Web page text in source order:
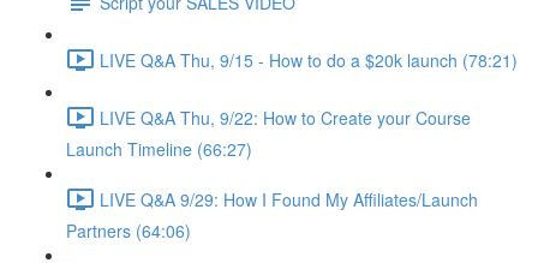
LIVE Q&A Thu, 9/15 - How to do a $20k launch (78:21)
LIVE Q&A Thu, 9/22: How to Create your Course
Launch Timeline (66:27)
LIVE Q&A 9/29: How I Found My Affiliates/Launch
Partners (64:06)